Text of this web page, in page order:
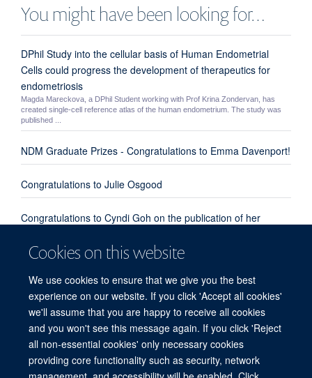
Cookies on this website
We use cookies to ensure that we give you the best
experience on our website. If you click 'Accept all cookies'
we'll assume that you are happy to receive all cookies
and you won't see this message again. If you click 'Reject
all non-essential cookies' only necessary cookies
providing core functionality such as security, network
You might have been looking for…
DPhil Study into the cellular basis of Human Endometrial
Cells could progress the development of therapeutics for
endometriosis
Magda Mareckova, a DPhil Student working with Prof Krina Zondervan, has
created single-cell reference atlas of the human endometrium. The study was
published ...
NDM Graduate Prizes - Congratulations to Emma Davenport!
Congratulations to Julie Osgood
Congratulations to Cyndi Goh on the publication of her
interaction in sepsis: new opportunities for omic approaches"
Congratulations to Emma Davenport, Kate Burnham and
everyone involved from our group and the UK Genomic
Advances in Sepsis Investigators
© 2026 Centre for Human Genetics, Nuffield Department of Medicine, Roosevelt